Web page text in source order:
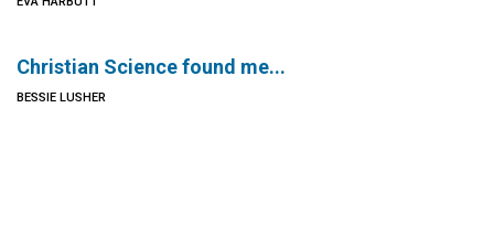
Christian Science found me...
BESSIE LUSHER